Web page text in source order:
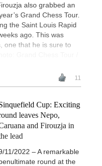
also grabbed an
Grand Chess Tour.
the Saint Louis Rapid
ago. This was
one that he is sure to
11
Cup: Exciting
leaves Nepo,
and Firouzja in
lead
11/2022 – A remarkable
round at the